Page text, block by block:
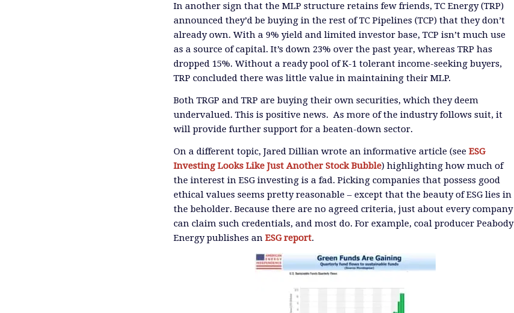
In another sign that the MLP structure retains few friends, TC Energy (TRP)
announced they’d be buying in the rest of TC Pipelines (TCP) that they don’t
already own. With a 9% yield and limited investor base, TCP isn’t much use
as a source of capital. It’s down 23% over the past year, whereas TRP has
dropped 15%. Without a ready pool of K-1 tolerant income-seeking buyers,
TRP concluded there was little value in maintaining their MLP.
Both TRGP and TRP are buying their own securities, which they deem
undervalued. This is positive news. As more of the industry follows suit, it
will provide further support for a beaten-down sector.
On a different topic, Jared Dillian wrote an informative article (see ESG
Investing Looks Like Just Another Stock Bubble) highlighting how much of
the interest in ESG investing is a fad. Picking companies that possess good
ethical values seems pretty reasonable – except that the beauty of ESG lies in
the beholder. Because there are no agreed criteria, just about every company
can claim such credentials, and most do. For example, coal producer Peabody
Energy publishes an ESG report.